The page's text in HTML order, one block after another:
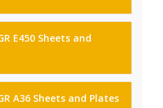
E450 Sheets and
A36 Sheets and Plates